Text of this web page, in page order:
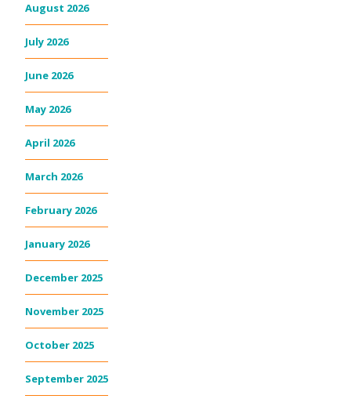
August 2026
July 2026
June 2026
May 2026
April 2026
March 2026
February 2026
January 2026
December 2025
November 2025
October 2025
September 2025